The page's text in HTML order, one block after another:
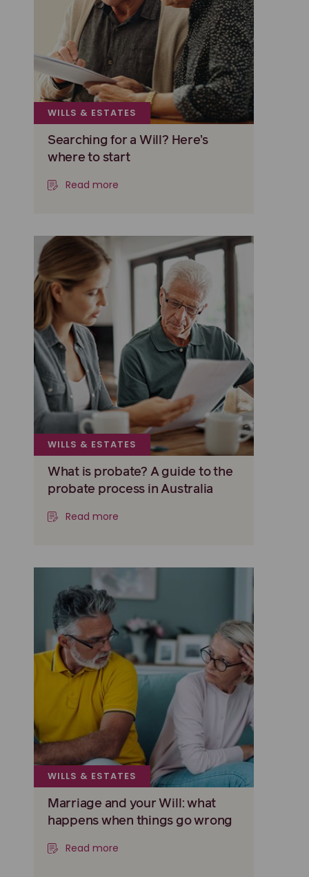
WILLS & ESTATES
Searching for a Will? Here’s
where to start
Read more
WILLS & ESTATES
What is probate? A guide to the
probate process in Australia
Read more
WILLS & ESTATES
Marriage and your Will: what
happens when things go wrong
Read more